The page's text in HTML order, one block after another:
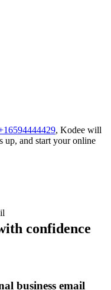
, Kodee will
up, and start your online
confidence
business email